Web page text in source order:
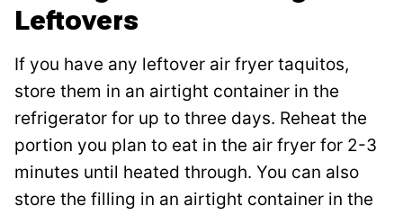
Leftovers
If you have any leftover air fryer taquitos,
store them in an airtight container in the
refrigerator for up to three days. Reheat the
portion you plan to eat in the air fryer for 2-3
minutes until heated through. You can also
store the filling in an airtight container in the